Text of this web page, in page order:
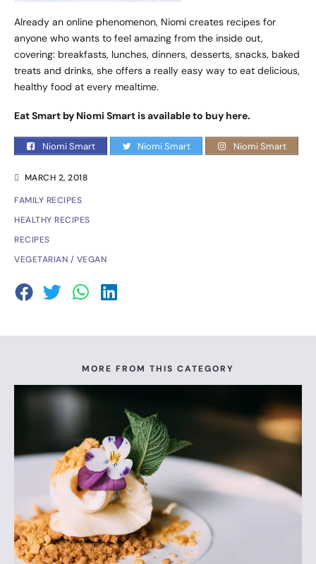
MARCH 2, 2018
FAMILY RECIPES
HEALTHY RECIPES
RECIPES
VEGETARIAN / VEGAN
Already an online phenomenon, Niomi creates recipes for
anyone who wants to feel amazing from the inside out,
covering: breakfasts, lunches, dinners, desserts, snacks, baked
treats and drinks, she offers a really easy way to eat delicious,
healthy food at every mealtime.
Eat Smart by Niomi Smart is available to buy here.
Niomi Smart Niomi Smart Niomi Smart
MORE FROM THIS CATEGORY